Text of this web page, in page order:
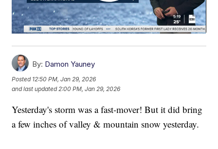
By: Damon Yauney
Posted 12:50 PM, Jan 29, 2026
and last updated 2:00 PM, Jan 29, 2026
Yesterday's storm was a fast-mover! But it did bring
a few inches of valley & mountain snow yesterday.